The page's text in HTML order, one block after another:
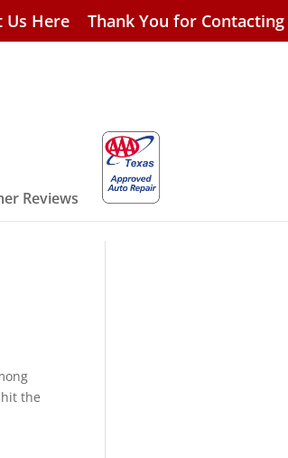
Us Here Thank You for Contacting
Reviews
the